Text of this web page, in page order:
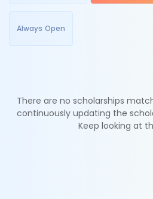
Always Open
There are no scholarships
continuously updating the
Keep looking at